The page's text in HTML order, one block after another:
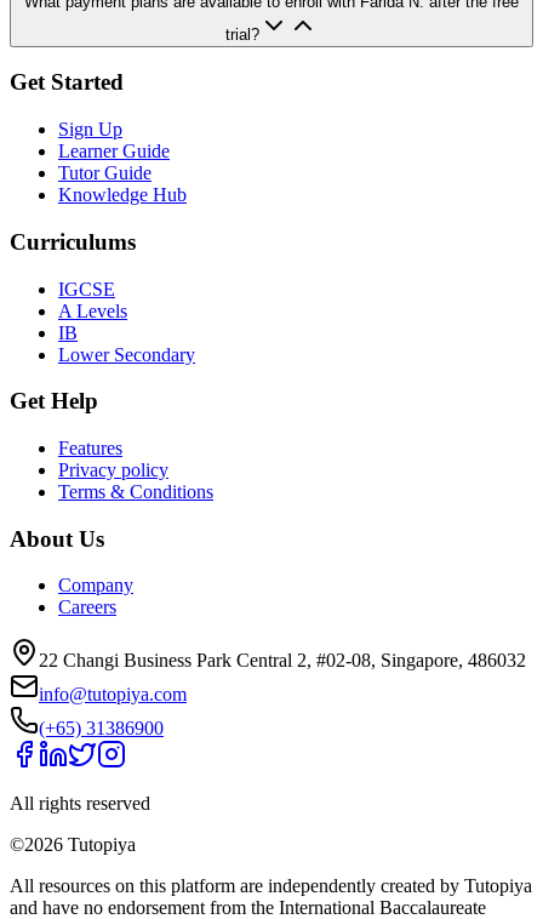
trial?
Get Started
Sign Up
Learner Guide
Tutor Guide
Knowledge Hub
Curriculums
IGCSE
A Levels
IB
Lower Secondary
Get Help
Features
Privacy policy
Terms & Conditions
About Us
Company
Careers
22 Changi Business Park Central 2, #02-08, Singapore, 486032
info@tutopiya.com
(+65) 31386900
All rights reserved
©2026 Tutopiya
All resources on this platform are independently created by Tutopiya
and have no endorsement from the International Baccalaureate